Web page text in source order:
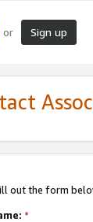
or Sign up
out the form
*